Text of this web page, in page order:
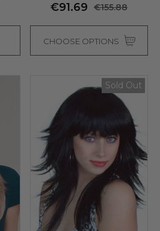
€91.69 €155.88
CHOOSE OPTIONS
Sold Out